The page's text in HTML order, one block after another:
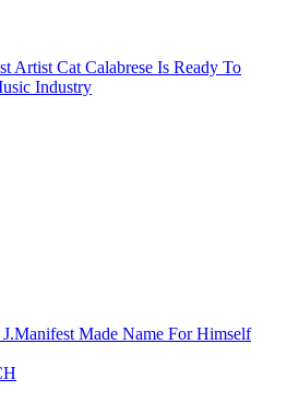
Artist Cat Calabrese Is Ready To
Industry
Made Name For Himself